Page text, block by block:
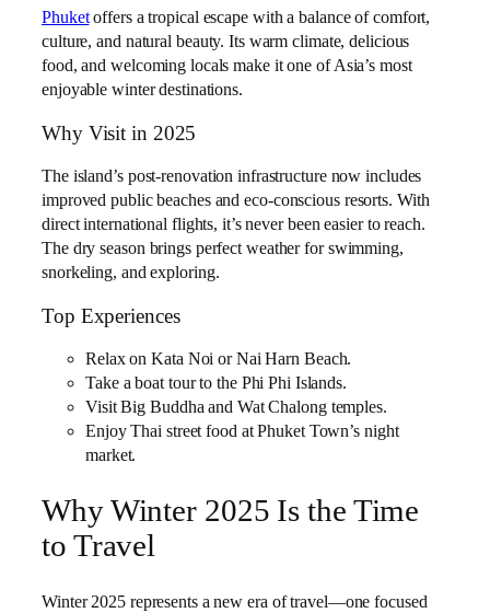
Phuketoffers a tropical escape with a balance of comfort,
culture, and natural beauty. Its warm climate, delicious
food, and welcoming locals make it one of Asia’s most
enjoyable winter destinations.
Why Visit in 2025
The island’s post-renovation infrastructure now includes
improved public beaches and eco-conscious resorts. With
direct international flights, it’s never been easier to reach.
The dry season brings perfect weather for swimming,
snorkeling, and exploring.
Top Experiences
Relax on Kata Noi or Nai Harn Beach.
Take a boat tour to the Phi Phi Islands.
Visit Big Buddha and Wat Chalong temples.
Enjoy Thai street food at Phuket Town’s night
market.
Why Winter 2025 Is the Time
to Travel
Winter 2025 represents a new era of travel—one focused